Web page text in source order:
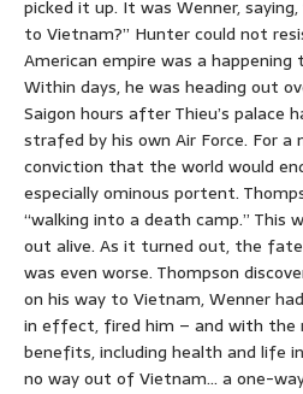
picked it up. It was Wenner,
to Vietnam?” Hunter could not
American empire was a
Within days, he was heading out
Saigon hours after Thieu’s palace
strafed by his own Air Force. For
conviction that the world would
especially ominous portent.
“walking into a death camp.” This
out alive. As it turned out, the
was even worse. Thompson
on his way to Vietnam, Wenner
in effect, fired him – and with
benefits, including health and life
no way out of Vietnam… a one-